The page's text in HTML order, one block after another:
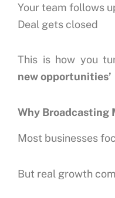
Your team follows
Deal gets closed
This is how you
new opportunities’
Why Broadcasting
Most businesses
But real growth